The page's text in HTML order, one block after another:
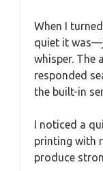
When I
quiet it
whisper. The
responded
the built-in
I noticed a
printing with
produce